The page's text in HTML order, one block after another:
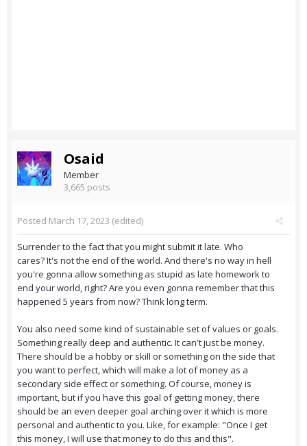
Osaid
Member
3,665 posts
Posted March 17, 2023 (edited)
Surrender to the fact that you might submit it late. Who
cares? It's not the end of the world. And there's no way in hell
you're gonna allow something as stupid as late homework to
end your world, right? Are you even gonna remember that this
happened 5 years from now? Think long term.
You also need some kind of sustainable set of values or goals.
Something really deep and authentic. It can't just be money.
There should be a hobby or skill or something on the side that
you want to perfect, which will make a lot of money as a
secondary side effect or something. Of course, money is
important, but if you have this goal of getting money, there
should be an even deeper goal arching over it which is more
personal and authentic to you. Like, for example: "Once I get
this money, I will use that money to do this and this".